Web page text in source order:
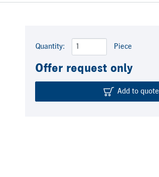
Quantity: Piece
Offer request only
Add to quote